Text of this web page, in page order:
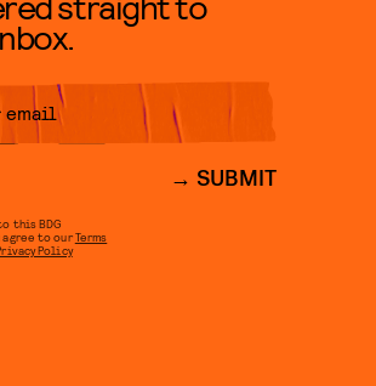
SUBMIT
this BDG
to ourTerms
Policy